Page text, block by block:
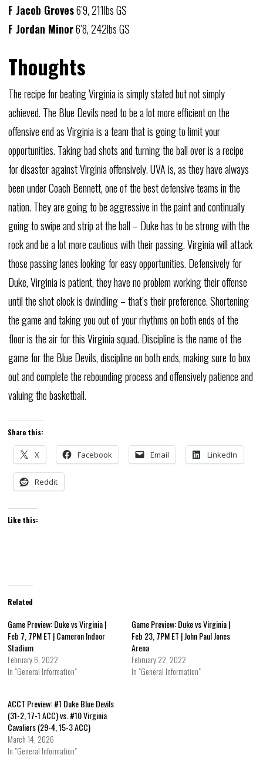
F Jacob Groves6’9, 211lbs GS
F Jordan Minor6’8, 242lbs GS
Thoughts
The recipe for beating Virginia is simply stated but not simply
achieved. The Blue Devils need to be a lot more efficient on the
offensive end as Virginia is a team that is going to limit your
opportunities. Taking bad shots and turning the ball over is a recipe
for disaster against Virginia offensively. UVA is, as they have always
been under Coach Bennett, one of the best defensive teams in the
nation. They are going to be aggressive in the paint and continually
going to swipe and strip at the ball – Duke has to be strong with the
rock and be a lot more cautious with their passing. Virginia will attack
those passing lanes looking for easy opportunities. Defensively for
Duke, Virginia is patient, they have no problem working their offense
until the shot clock is dwindling – that’s their preference. Shortening
the game and taking you out of your rhythms on both ends of the
floor is the air for this Virginia squad. Discipline is the name of the
game for the Blue Devils, discipline on both ends, making sure to box
out and complete the rebounding process and offensively patience and
valuing the basketball.
Share this:
X Facebook Email LinkedIn
Reddit
Like this:
Related
Game Preview: Duke vs Virginia |
Feb 7, 7PM ET | Cameron Indoor
Stadium
February 6, 2022
In "General Information"
Game Preview: Duke vs Virginia |
Feb 23, 7PM ET | John Paul Jones
Arena
February 22, 2022
In "General Information"
ACCT Preview: #1 Duke Blue Devils
(31-2, 17-1 ACC) vs. #10 Virginia
Cavaliers (29-4, 15-3 ACC)
March 14, 2026
In "General Information"